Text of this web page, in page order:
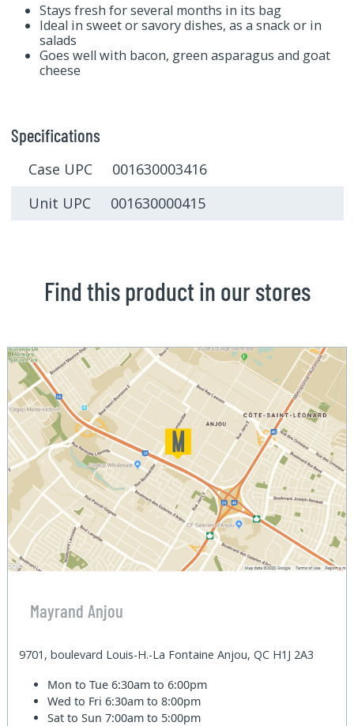
Stays fresh for several months in its bag
Ideal in sweet or savory dishes, as a snack or in
salads
Goes well with bacon, green asparagus and goat
cheese
Specifications
Case UPC 001630003416
Unit UPC 001630000415
Find this product in our stores
Mayrand Anjou
9701, boulevard Louis-H.-La Fontaine Anjou, QC H1J 2A3
Mon to Tue6:30am to 6:00pm
Wed to Fri6:30am to 8:00pm
Sat to Sun7:00am to 5:00pm